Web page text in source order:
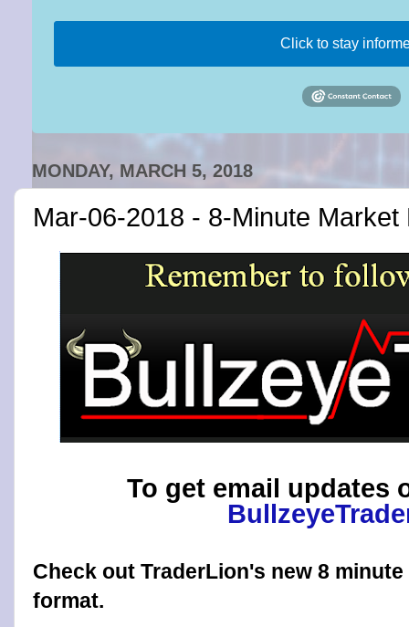
Click to stay
MONDAY, MARCH 5, 2018
Mar-06-2018 - 8-Minute Market
To get email updates
Check out TraderLion's new 8
format.